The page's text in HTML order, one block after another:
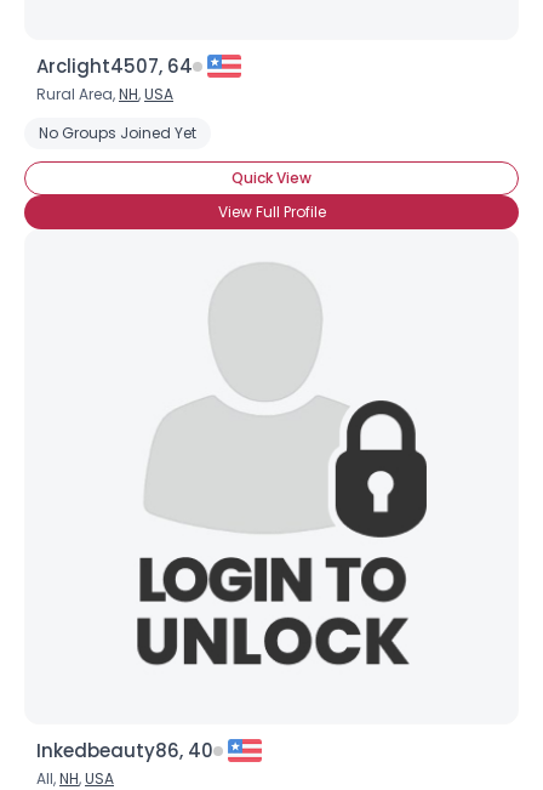
Arclight4507, 64
Rural Area,NH,USA
No Groups Joined Yet
Quick View
View Full Profile
Inkedbeauty86, 40
All,NH,USA